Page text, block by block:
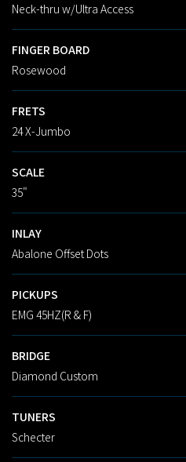
Neck-thru w/Ultra Access
FINGER BOARD
Rosewood
FRETS
24 X-Jumbo
SCALE
35"
INLAY
Abalone Offset Dots
PICKUPS
EMG 45HZ(R & F)
BRIDGE
Diamond Custom
TUNERS
Schecter